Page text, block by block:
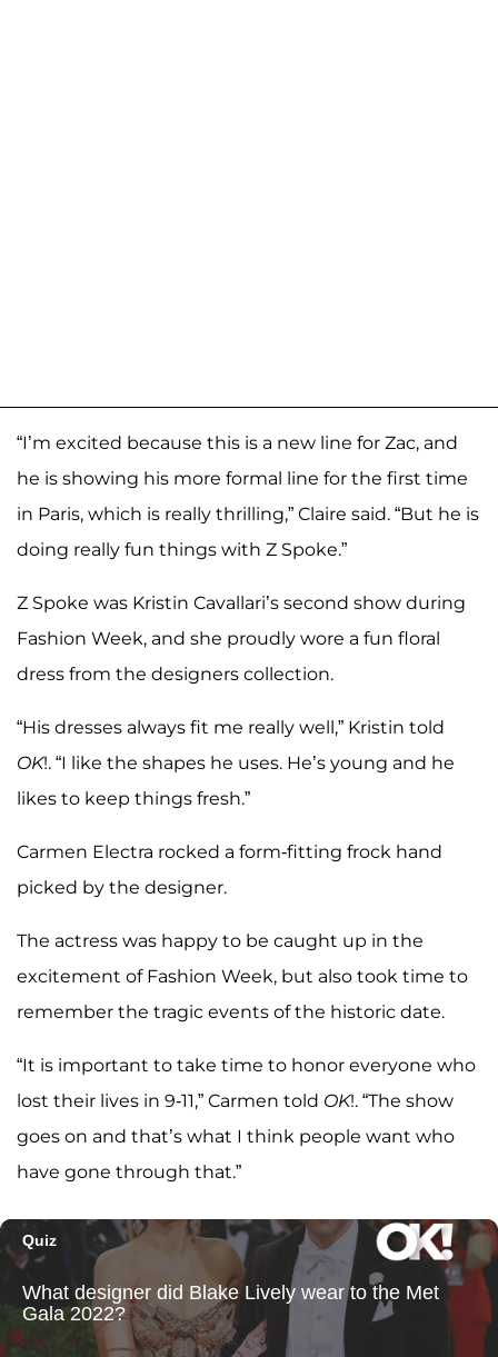
“I’m excited because this is a new line for Zac, and
he is showing his more formal line for the first time
in Paris, which is really thrilling,” Claire said. “But he is
doing really fun things with Z Spoke.”
Z Spoke was Kristin Cavallari’s second show during
Fashion Week, and she proudly wore a fun floral
dress from the designers collection.
“His dresses always fit me really well,” Kristin told
OK!. “I like the shapes he uses. He’s young and he
likes to keep things fresh.”
Carmen Electra rocked a form-fitting frock hand
picked by the designer.
The actress was happy to be caught up in the
excitement of Fashion Week, but also took time to
remember the tragic events of the historic date.
“It is important to take time to honor everyone who
lost their lives in 9-11,” Carmen told OK!. “The show
goes on and that’s what I think people want who
have gone through that.”